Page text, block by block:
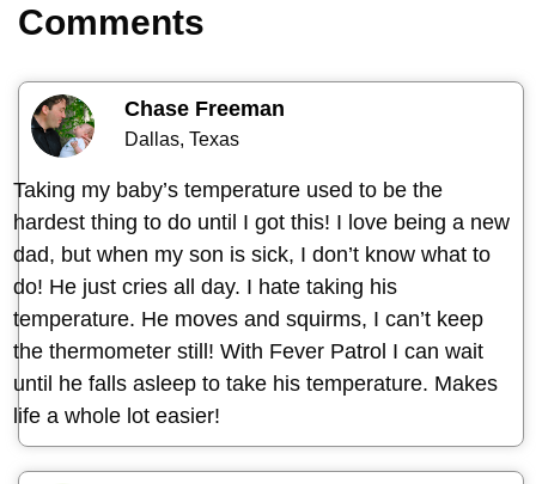
Comments
Chase Freeman
Dallas, Texas
Taking my baby’s temperature used to be the
hardest thing to do until I got this! I love being a new
dad, but when my son is sick, I don’t know what to
do! He just cries all day. I hate taking his
temperature. He moves and squirms, I can’t keep
the thermometer still! With Fever Patrol I can wait
until he falls asleep to take his temperature. Makes
life a whole lot easier!